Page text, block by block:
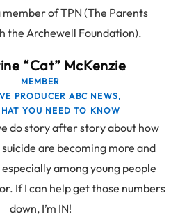
member of TPN (The Parents
the Archewell Foundation).
“Cat” McKenzie
MEMBER
PRODUCER ABC NEWS,
YOU NEED TO KNOW
do story after story about how
are becoming more and
among young people
If I can help get those numbers
down, I’m IN!